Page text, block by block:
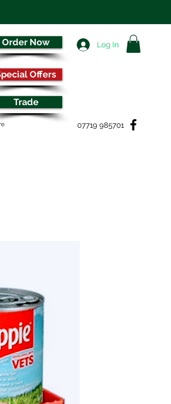
Order Now Log In
Offers
Trade
07719 985701